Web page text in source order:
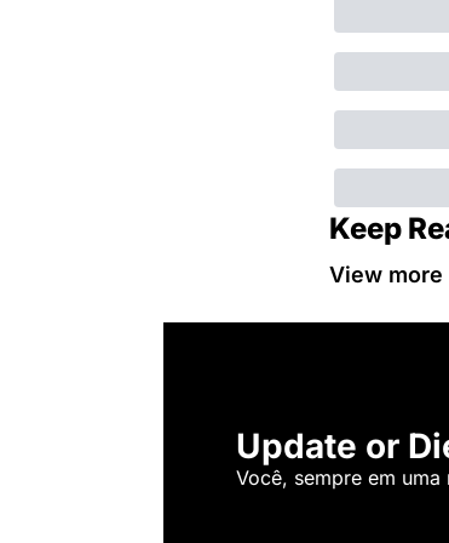
Keep
View more
Update or
Você, sempre em